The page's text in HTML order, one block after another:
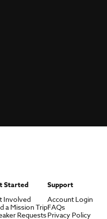
Started
Involved
a Mission Trip
Requests
Support
Account Login
FAQs
Privacy Policy